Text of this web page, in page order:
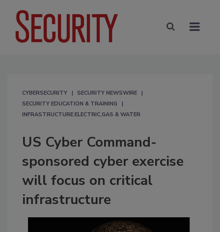
CYBERSECURITY
SECURITY NEWSWIRE
SECURITY EDUCATION & TRAINING
INFRASTRUCTURE:ELECTRIC,GAS & WATER
US Cyber Command-
sponsored cyber exercise
will focus on critical
infrastructure